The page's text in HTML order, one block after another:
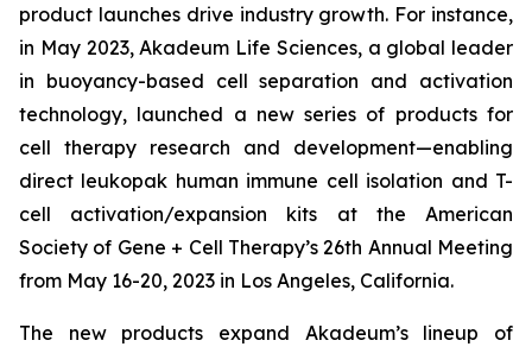
product launches drive industry growth. For instance,
in May 2023, Akadeum Life Sciences, a global leader
in buoyancy-based cell separation and activation
technology, launched a new series of products for
cell therapy research and development—enabling
direct leukopak human immune cell isolation and T-
cell activation/expansion kits at the American
Society of Gene + Cell Therapy’s 26th Annual Meeting
from May 16-20, 2023 in Los Angeles, California.
The new products expand Akadeum’s lineup of